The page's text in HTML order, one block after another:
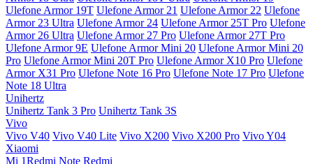
Ulefone Armor 19T Ulefone Armor 21 Ulefone Armor 22 Ulefone
Armor 23 Ultra Ulefone Armor 24 Ulefone Armor 25T Pro Ulefone
Armor 26 Ultra Ulefone Armor 27 Pro Ulefone Armor 27T Pro
Ulefone Armor 9E Ulefone Armor Mini 20 Ulefone Armor Mini 20
Pro Ulefone Armor Mini 20T Pro Ulefone Armor X10 Pro Ulefone
Armor X31 Pro Ulefone Note 16 Pro Ulefone Note 17 Pro Ulefone
Note 18 Ultra
Unihertz
Unihertz Tank 3 Pro Unihertz Tank 3S
Vivo
Vivo V40 Vivo V40 Lite Vivo X200 Vivo X200 Pro Vivo Y04
Xiaomi
Mi 1Redmi Note Redmi